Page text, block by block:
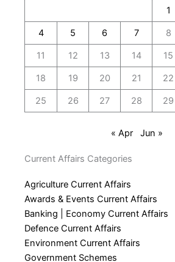
1
4 5 6 7 8
11 12 13 14 15
18 19 20 21 22
25 26 27 28 29
« Apr Jun »
Current Affairs Categories
Agriculture Current Affairs
Awards & Events Current Affairs
Banking | Economy Current Affairs
Defence Current Affairs
Environment Current Affairs
Government Schemes